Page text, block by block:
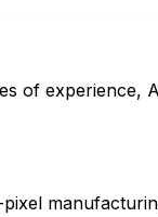
of experience,